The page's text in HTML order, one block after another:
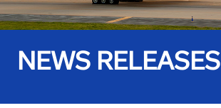
NEWS RELEASES